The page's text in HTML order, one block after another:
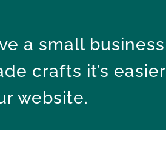
a small business
crafts it’s easier
website.